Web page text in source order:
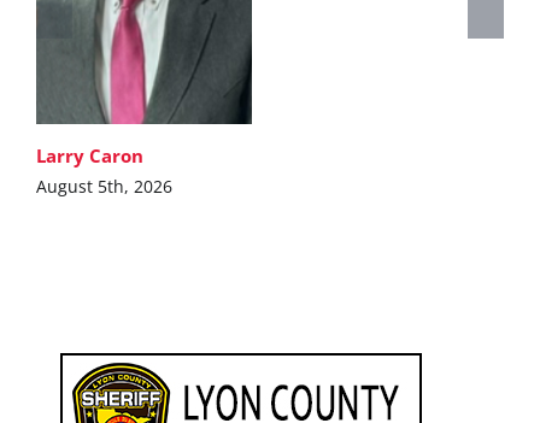
Larry Caron
August 5th, 2026